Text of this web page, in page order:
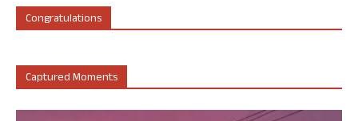
Congratulations
Captured Moments